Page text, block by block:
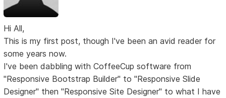
Hi All,
This is my first post, though I've been an avid reader for
some years now.
I've been dabbling with CoffeeCup software from
"Responsive Bootstrap Builder" to "Responsive Slide
Designer" then "Responsive Site Designer" to what I have